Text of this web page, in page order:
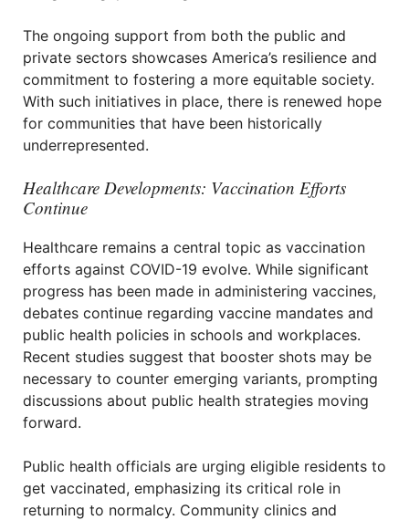
The ongoing support from both the public and
private sectors showcases America’s resilience and
commitment to fostering a more equitable society.
With such initiatives in place, there is renewed hope
for communities that have been historically
underrepresented.
Healthcare Developments: Vaccination Efforts
Continue
Healthcare remains a central topic as vaccination
efforts against COVID-19 evolve. While significant
progress has been made in administering vaccines,
debates continue regarding vaccine mandates and
public health policies in schools and workplaces.
Recent studies suggest that booster shots may be
necessary to counter emerging variants, prompting
discussions about public health strategies moving
forward.
Public health officials are urging eligible residents to
get vaccinated, emphasizing its critical role in
returning to normalcy. Community clinics and